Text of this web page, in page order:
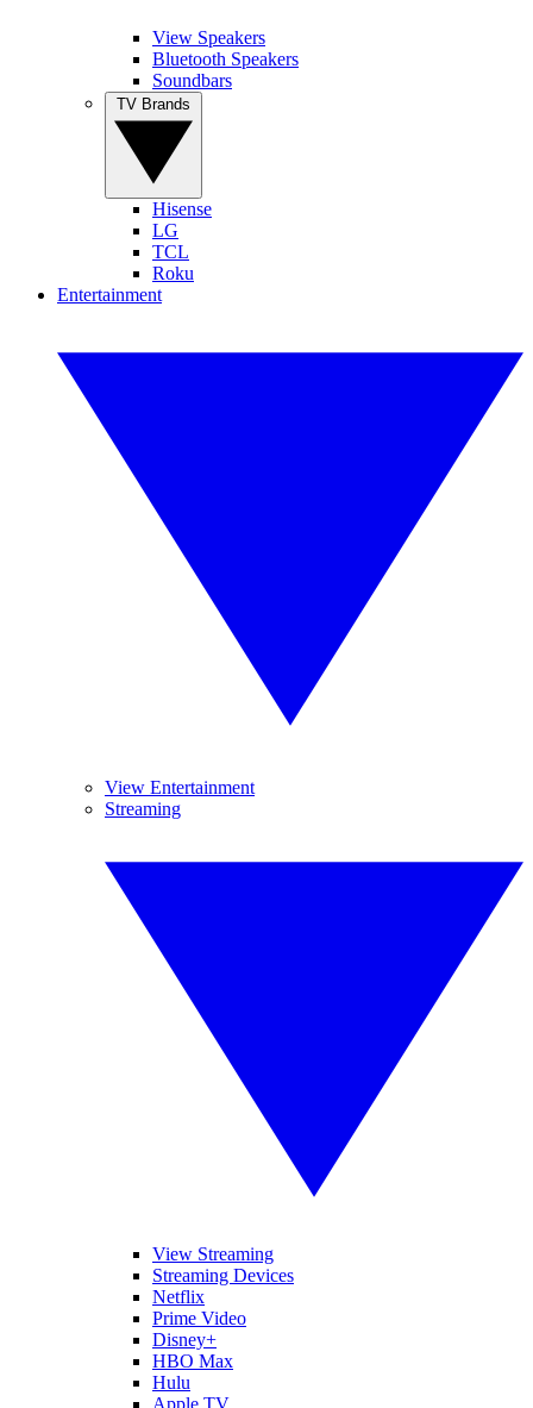
View Speakers
Bluetooth Speakers
Soundbars
Hisense
LG
TCL
Roku
Entertainment
View Entertainment
Streaming
View Streaming
Streaming Devices
Netflix
Prime Video
Disney+
HBO Max
Hulu
Apple TV